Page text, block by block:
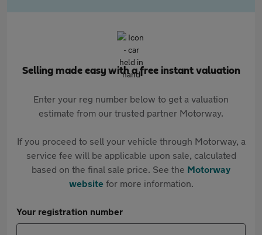
Selling made easy with a free instant valuation
Enter your reg number below to get a valuation
estimate from our trusted partner Motorway.
If you proceed to sell your vehicle through Motorway, a
service fee will be applicable upon sale, calculated
based on the final sale price. See the Motorway
websitefor more information.
Your registration number